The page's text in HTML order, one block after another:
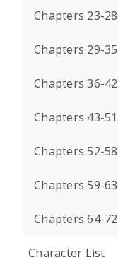
Chapters 23-28
Chapters 29-35
Chapters 36-42
Chapters 43-51
Chapters 52-58
Chapters 59-63
Chapters 64-72
Character List